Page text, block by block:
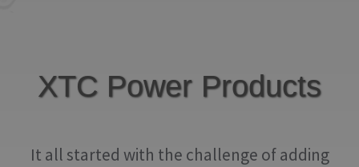
CABLES
LED LIGHTING
XTC Power Products
It all started with the challenge of adding